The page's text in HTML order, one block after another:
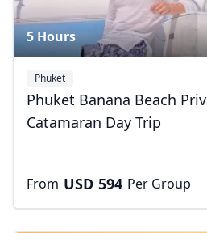
5 Hours
Phuket
Phuket Banana Beach
Catamaran Day Trip
From USD 594 Per Group